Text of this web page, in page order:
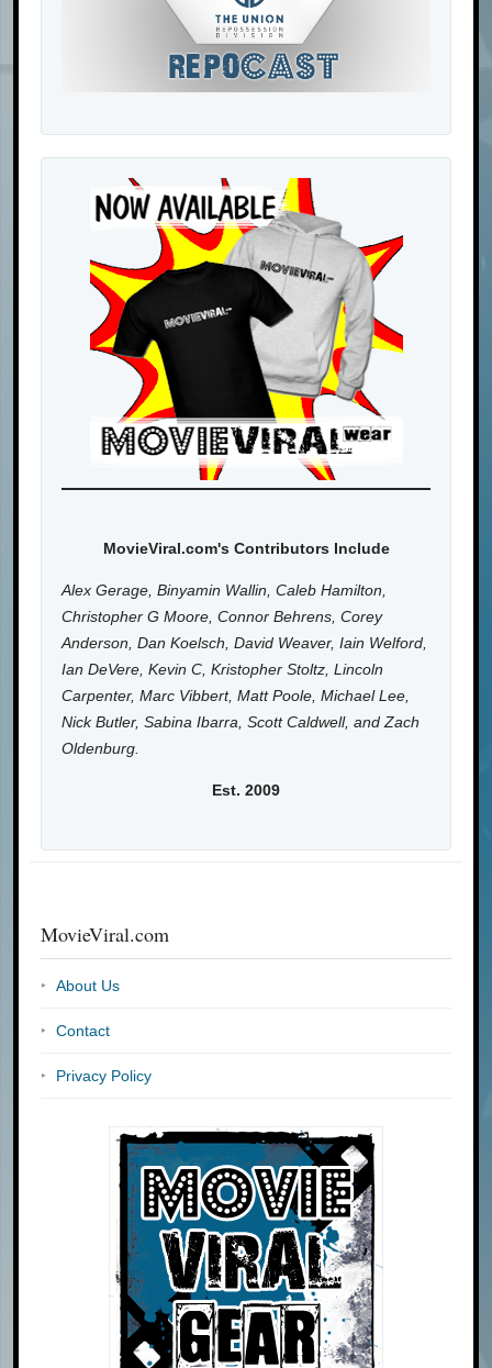
MovieViral.com's Contributors Include
Alex Gerage, Binyamin Wallin, Caleb Hamilton,
Christopher G Moore, Connor Behrens, Corey
Anderson, Dan Koelsch, David Weaver, Iain Welford,
Ian DeVere, Kevin C, Kristopher Stoltz, Lincoln
Carpenter, Marc Vibbert, Matt Poole, Michael Lee,
Nick Butler, Sabina Ibarra, Scott Caldwell, and Zach
Oldenburg.
Est. 2009
MovieViral.com
About Us
Contact
Privacy Policy